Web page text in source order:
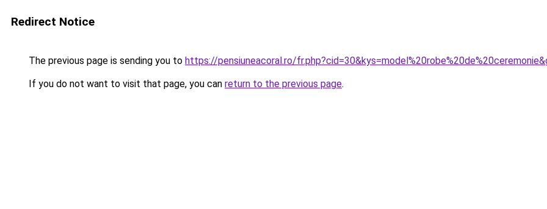
Redirect Notice
The previous page is sending you to https://pensiuneacoral.ro/
If you do not want to visit that page, you can return to the previous page.